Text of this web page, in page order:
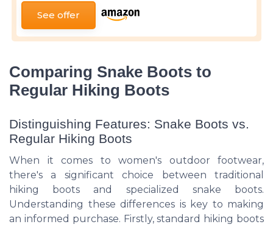
See offer
Comparing Snake Boots to
Regular Hiking Boots
Distinguishing Features: Snake Boots vs.
Regular Hiking Boots
When it comes to women's outdoor footwear,
there's a significant choice between traditional
hiking boots and specialized snake boots.
Understanding these differences is key to making
an informed purchase. Firstly, standard hiking boots